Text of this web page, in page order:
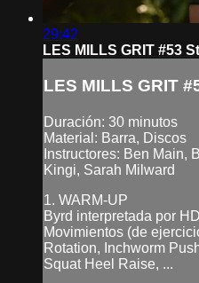
29:42
LES MILLS GRIT #53
LES MILLS GRIT
Duración: 30 minutos
Material: Barra, Discos
Instructores: Ben Main,
Kingi, Sarah Milward
1. WARM-UP
Byrd interpretada por
Movimientos (de
Rotation, Inchworm
Squat Heel Raise, ...